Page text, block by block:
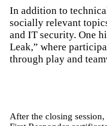
In addition to
socially relevant
and IT security. One
Leak,” where
through play and
After the closing